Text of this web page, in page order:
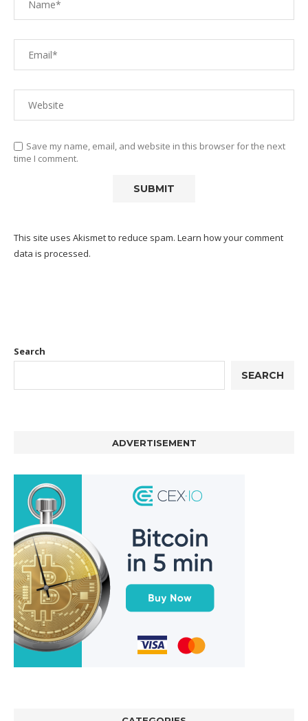
Save my name, email, and website in this browser for the next
time I comment.
This site uses Akismet to reduce spam. Learn how your comment
data is processed.
Search
SEARCH
ADVERTISEMENT